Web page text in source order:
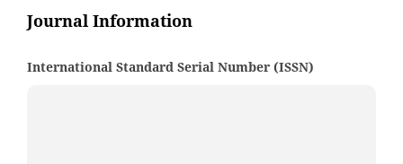
Journal Information
International Standard Serial Number (ISSN)